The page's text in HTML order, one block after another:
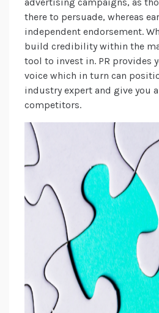
advertising campaigns, as
there to persuade, whereas
independent endorsement.
build credibility within the
tool to invest in. PR provides
voice which in turn can
industry expert and give you
competitors.